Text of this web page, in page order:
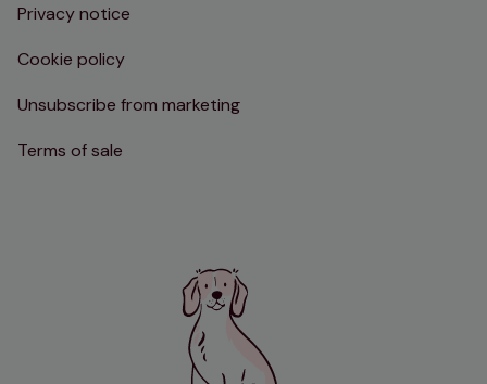
Privacy notice
Cookie policy
Unsubscribe from marketing
Terms of sale